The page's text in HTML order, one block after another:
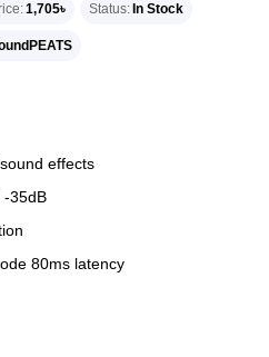
1,705৳ Status In Stock
effects
-35dB
80ms latency